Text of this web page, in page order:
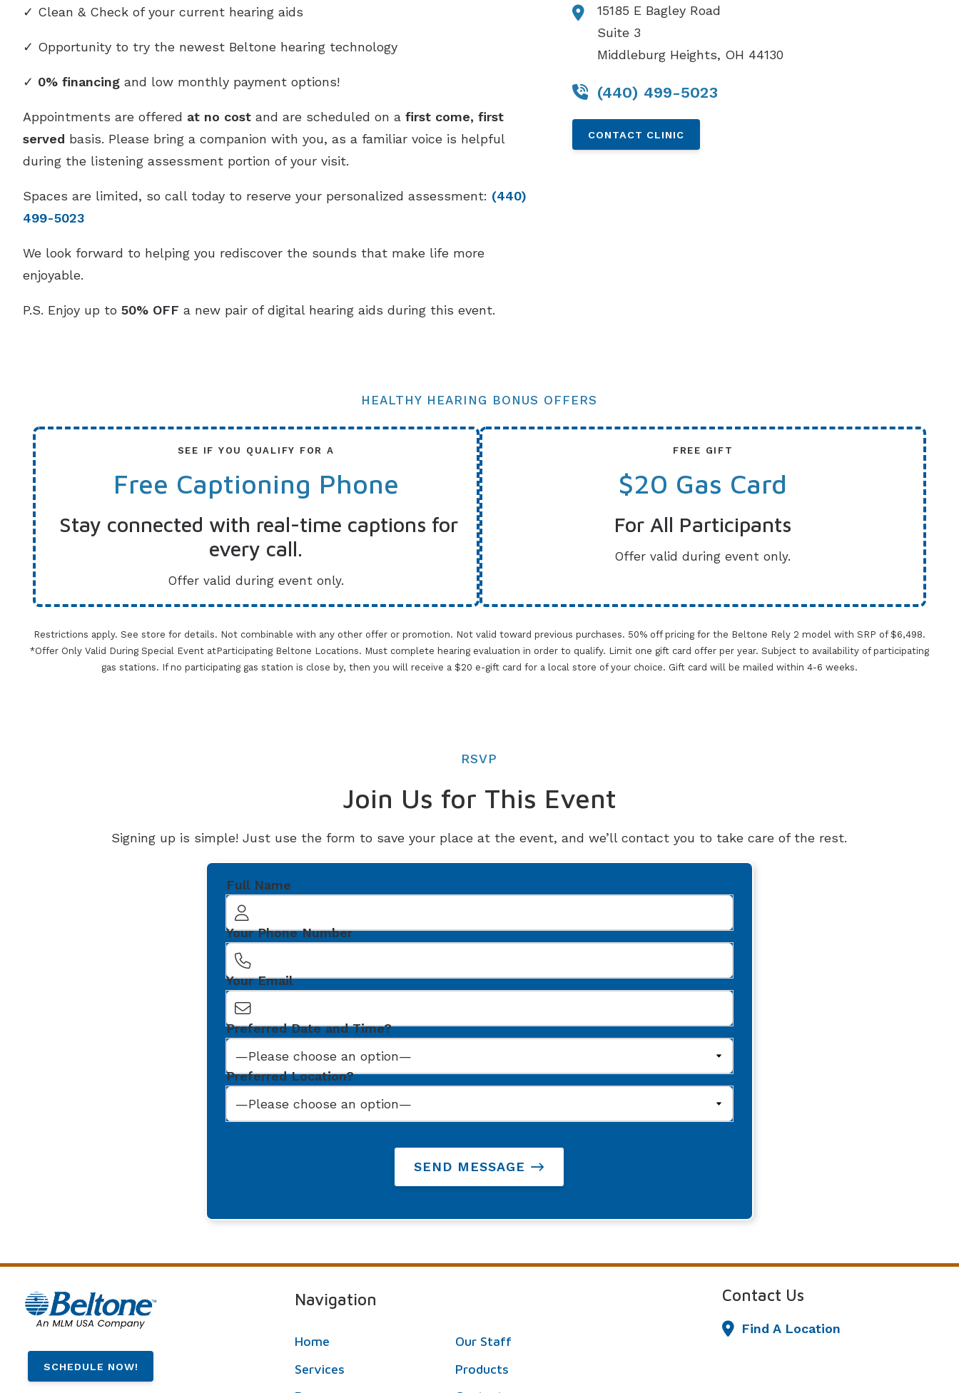
✓ Clean & Check of your current hearing aids
✓ Opportunity to try the newest Beltone hearing technology
✓ 0% financing and low monthly payment options!
Appointments are offered at no cost and are scheduled on afirst come, first
served basis. Please bring a companion with you, as a familiar voice is helpful
during the listening assessment portion of your visit.
Spaces are limited, so call today to reserve your personalized assessment: (440)
499-5023
We look forward to helping you rediscover the sounds that make life more
enjoyable.
P.S. Enjoy up to50% OFF a new pair of digital hearing aids during this event.
15185 E Bagley Road
Suite 3
Middleburg Heights, OH 44130
(440) 499-5023
CONTACT CLINIC
HEALTHY HEARING BONUS OFFERS
SEE IF YOU QUALIFY FOR A
Free Captioning Phone
Stay connected with real-time captions for
every call.
Offer valid during event only.
FREE GIFT
$20 Gas Card
For All Participants
Offer valid during event only.
Restrictions apply. See store for details. Not combinable with any other offer or promotion. Not valid toward previous purchases. 50% off pricing for the Beltone Rely 2 model with SRP of $6,498.
*Offer Only Valid During Special Event atParticipating Beltone Locations. Must complete hearing evaluation in order to qualify. Limit one gift card offer per year. Subject to availability of participating
gas stations. If no participating gas station is close by, then you will receive a $20 e-gift card for a local store of your choice. Gift card will be mailed within 4-6 weeks.
RSVP
Join Us for This Event
Signing up is simple! Just use the form to save your place at the event, and we’ll contact you to take care of the rest.
Full Name
Your Phone Number
Your Email
Preferred Date and Time?
Preferred Location?
SEND MESSAGE
SCHEDULE NOW!
Navigation
Home
Our Staff
Services
Products
Contact Us
Find A Location